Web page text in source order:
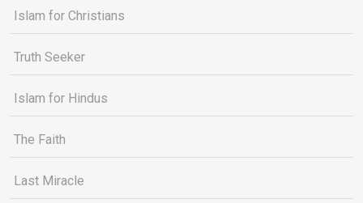
Islam for Christians
Truth Seeker
Islam for Hindus
The Faith
Last Miracle